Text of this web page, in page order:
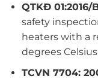
QTKĐ 01:2016/
safety
heaters with a
degrees Celsius
TCVN 7704: